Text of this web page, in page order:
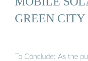
GREEN
To Conclude: As the